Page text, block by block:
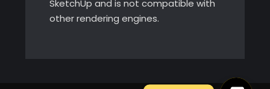
SketchUp and is not compatible with
other rendering engines.